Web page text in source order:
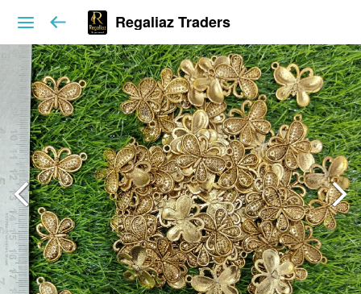
Regaliaz Traders